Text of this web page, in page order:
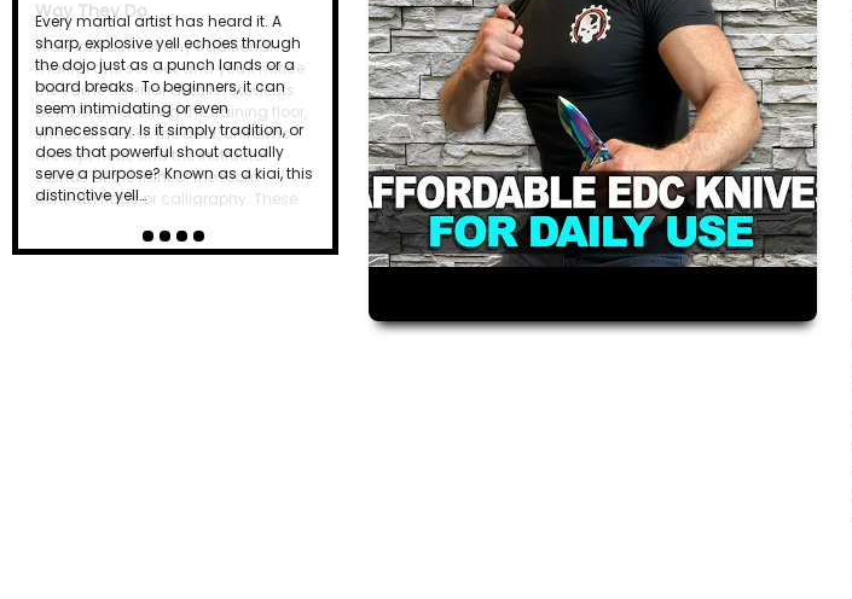
Every martial artist has heard it. A
sharp, explosive yell echoes through
the dojo just as a punch lands or a
board breaks. To beginners, it can
seem intimidating or even
unnecessary. Is it simply tradition, or
does that powerful shout actually
serve a purpose? Known as a kiai, this
distinctive yell…